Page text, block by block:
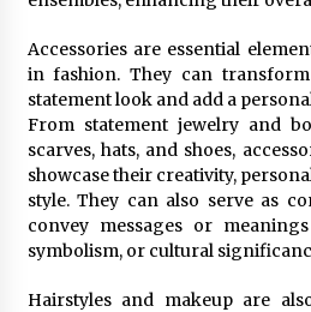
Accessories are essential
in fashion. They can
statement look and add a
From statement jewelry and
scarves, hats, and shoes,
showcase their creativity,
style. They can also serve as
convey messages or
symbolism, or cultural
Hairstyles and makeup are